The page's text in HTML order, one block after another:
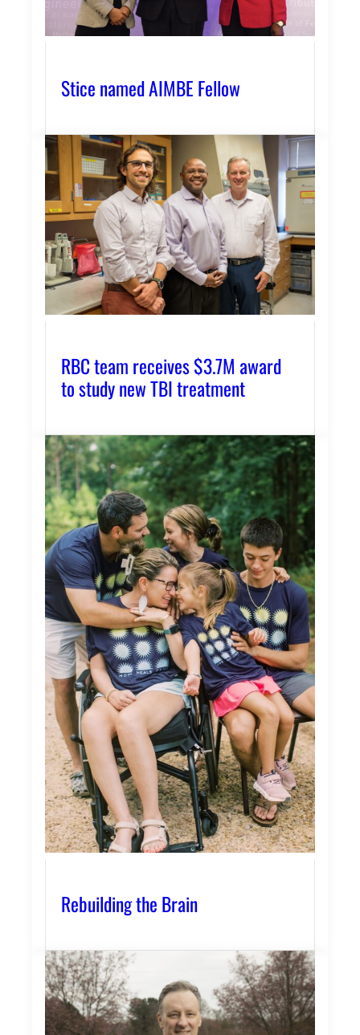
Stice named AIMBE Fellow
RBC team receives $3.7M award
to study new TBI treatment
Rebuilding the Brain